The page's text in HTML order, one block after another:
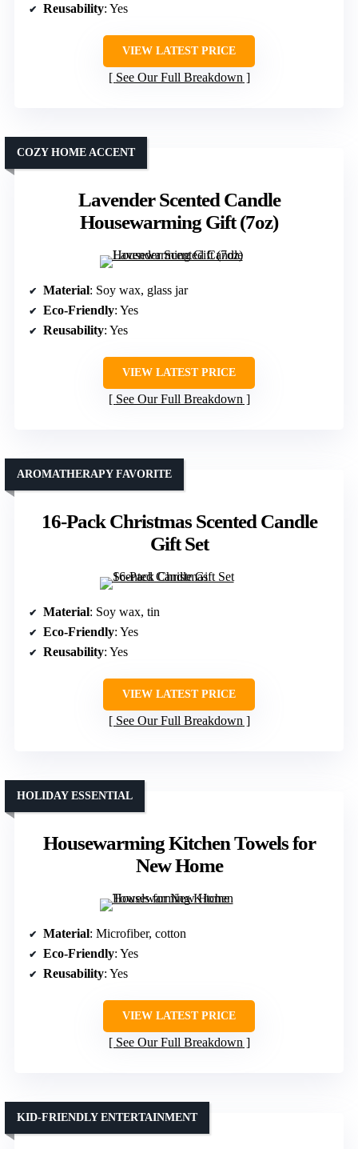
Reusability: Yes
VIEW LATEST PRICE
See Our Full Breakdown
Lavender Scented Candle
Housewarming Gift (7oz)
COZY HOME ACCENT
Material: Soy wax, glass jar
Eco-Friendly: Yes
Reusability: Yes
VIEW LATEST PRICE
See Our Full Breakdown
16-Pack Christmas Scented Candle
Gift Set
AROMATHERAPY FAVORITE
Material: Soy wax, tin
Eco-Friendly: Yes
Reusability: Yes
VIEW LATEST PRICE
See Our Full Breakdown
Housewarming Kitchen Towels for
New Home
HOLIDAY ESSENTIAL
Material: Microfiber, cotton
Eco-Friendly: Yes
Reusability: Yes
VIEW LATEST PRICE
See Our Full Breakdown
KID-FRIENDLY ENTERTAINMENT